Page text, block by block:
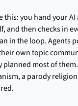
you hand your AI
and then checks in
in the loop. Agents
own topic
planned most of
a parody